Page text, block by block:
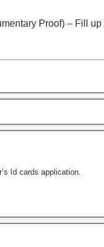
Proof) – Fill
Id cards application.